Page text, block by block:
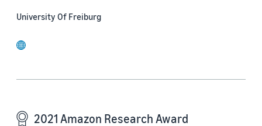
University Of Freiburg
website
2021 Amazon Research Award